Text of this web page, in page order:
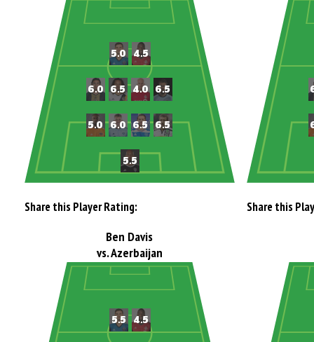
Share this Player Rating: Share this
Ben Davis
vs. Azerbaijan